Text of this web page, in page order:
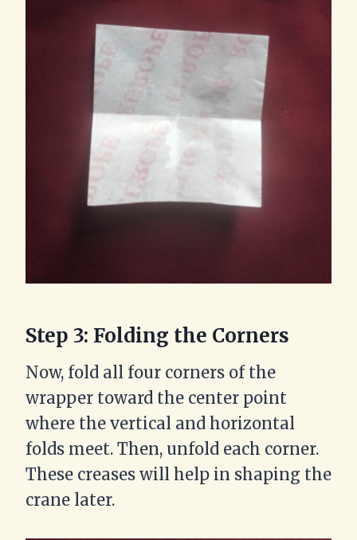
Step 3: Folding the Corners
Now, fold all four corners of the
wrapper toward the center point
where the vertical and horizontal
folds meet. Then, unfold each corner.
These creases will help in shaping the
crane later.